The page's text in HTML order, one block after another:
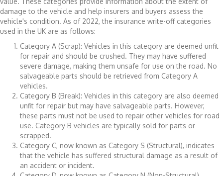
damage to the vehicle and help insurers and buyers assess the
vehicle's condition. As of 2022, the insurance write-off categories
used in the UK are as follows:
Category A (Scrap): Vehicles in this category are deemed unfit
for repair and should be crushed. They may have suffered
severe damage, making them unsafe for use on the road. No
salvageable parts should be retrieved from Category A
vehicles.
Category B (Break): Vehicles in this category are also deemed
unfit for repair but may have salvageable parts. However,
these parts must not be used to repair other vehicles for road
use. Category B vehicles are typically sold for parts or
scrapped.
Category C, now known as Category S (Structural), indicates
that the vehicle has suffered structural damage as a result of
an accident or incident.